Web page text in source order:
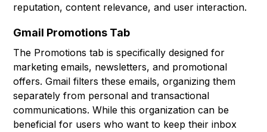
reputation, content relevance, and user interaction.
Gmail Promotions Tab
The Promotions tab is specifically designed for
marketing emails, newsletters, and promotional
offers. Gmail filters these emails, organizing them
separately from personal and transactional
communications. While this organization can be
beneficial for users who want to keep their inbox